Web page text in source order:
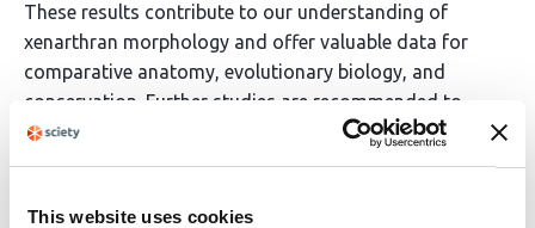
This website uses cookies
These results contribute to our understanding of
xenarthran morphology and offer valuable data for
comparative anatomy, evolutionary biology, and
conservation. Further studies are recommended to
explore adult specimens and expand morphometric
analyses.